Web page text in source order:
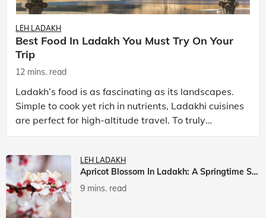
LEH LADAKH
Best Food In Ladakh You Must Try On Your
Trip
12 mins. read
Ladakh’s food is as fascinating as its landscapes.
Simple to cook yet rich in nutrients, Ladakhi cuisines
are perfect for high-altitude travel. To truly
experience Ladakh, exploring its local food is
LEH LADAKH
Apricot Blossom In Ladakh: A Springtime Spectacle
9 mins. read